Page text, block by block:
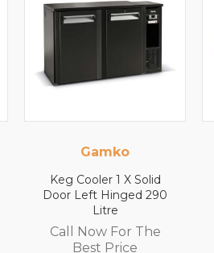
1 X Solid
290
For The
Keg Cooler 2 X
Door 1550
Call Now For
Best Price